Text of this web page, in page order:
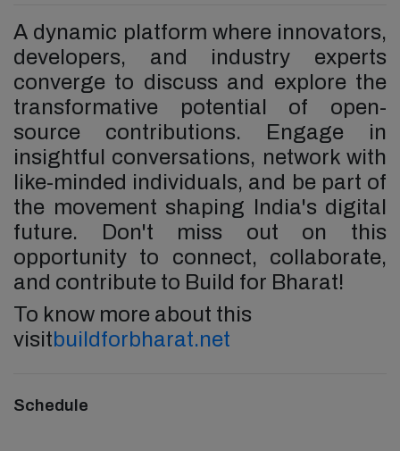
A dynamic platform where innovators,
developers, and industry experts
converge to discuss and explore the
transformative potential of open-
source contributions. Engage in
insightful conversations, network with
like-minded individuals, and be part of
the movement shaping India's digital
future. Don't miss out on this
opportunity to connect, collaborate,
and contribute to Build for Bharat!
To know more about this
visitbuildforbharat.net
Schedule